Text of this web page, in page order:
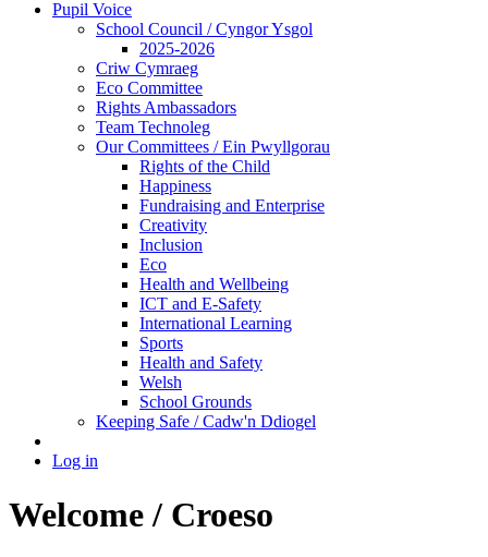
Pupil Voice
School Council / Cyngor Ysgol
2025-2026
Criw Cymraeg
Eco Committee
Rights Ambassadors
Team Technoleg
Our Committees / Ein Pwyllgorau
Rights of the Child
Happiness
Fundraising and Enterprise
Creativity
Inclusion
Eco
Health and Wellbeing
ICT and E-Safety
International Learning
Sports
Health and Safety
Welsh
School Grounds
Keeping Safe / Cadw'n Ddiogel
Log in
Welcome / Croeso